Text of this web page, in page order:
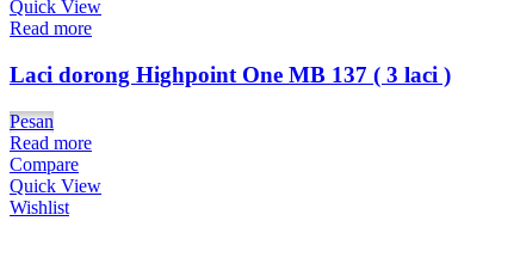
Quick View
Read more
Laci dorong Highpoint One MB 137 ( 3 laci )
Pesan
Read more
Compare
Quick View
Wishlist